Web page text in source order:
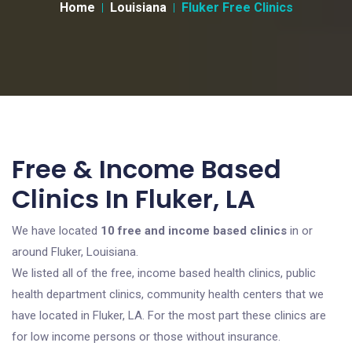
Home Louisiana Fluker Free Clinics
Free & Income Based
Clinics In Fluker, LA
We have located 10 free and income based clinics in or
around Fluker, Louisiana.
We listed all of the free, income based health clinics, public
health department clinics, community health centers that we
have located in Fluker, LA. For the most part these clinics are
for low income persons or those without insurance.